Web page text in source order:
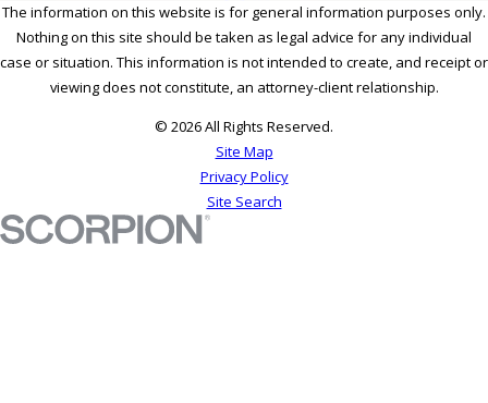
The information on this website is for general information purposes only.
Nothing on this site should be taken as legal advice for any individual
case or situation. This information is not intended to create, and receipt or
viewing does not constitute, an attorney-client relationship.
© 2026 All Rights Reserved.
Site Map
Privacy Policy
Site Search